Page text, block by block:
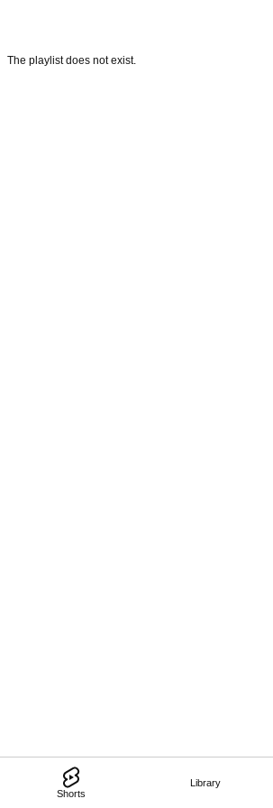
Shorts
Library
The playlist does not exist.